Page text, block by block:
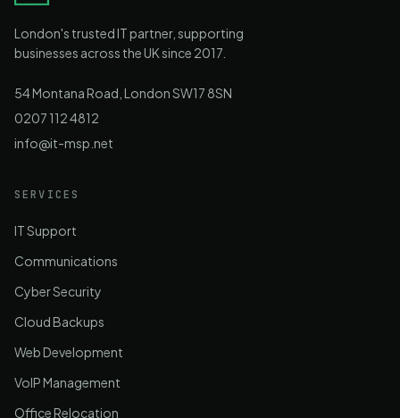
London's trusted IT partner, supporting
businesses across the UK since 2017.
54 Montana Road, London SW17 8SN
0207 112 4812
info@it-msp.net
SERVICES
IT Support
Communications
Cyber Security
Cloud Backups
Web Development
VoIP Management
Office Relocation